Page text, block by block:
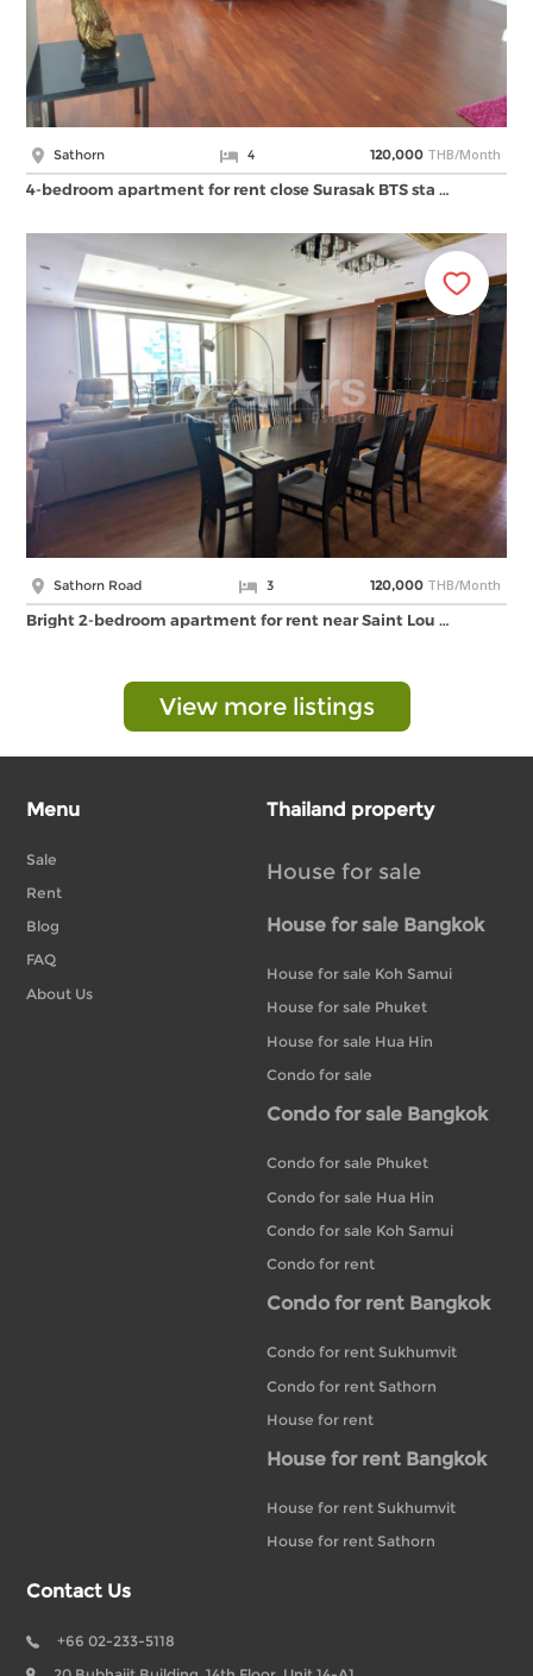
Sathorn 4 120,000 THB/Month
4-bedroom apartment for rent close Surasak BTS sta …
Sathorn Road 3 120,000 THB/Month
Bright 2-bedroom apartment for rent near Saint Lou …
View more listings
Menu
Sale
Rent
Blog
FAQ
About Us
Thailand property
House for sale
House for sale Bangkok
House for sale Koh Samui
House for sale Phuket
House for sale Hua Hin
Condo for sale
Condo for sale Bangkok
Condo for sale Phuket
Condo for sale Hua Hin
Condo for sale Koh Samui
Condo for rent
Condo for rent Bangkok
Condo for rent Sukhumvit
Condo for rent Sathorn
House for rent
House for rent Bangkok
House for rent Sukhumvit
House for rent Sathorn
Contact Us
+66 02-233-5118